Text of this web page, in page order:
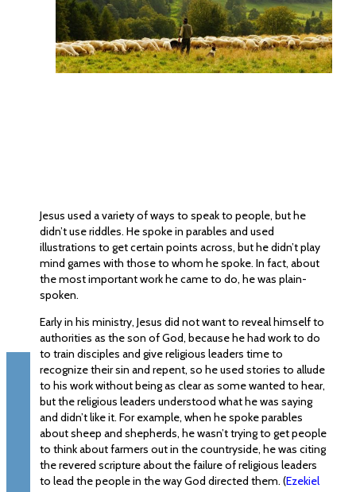
Jesus used a variety of ways to speak to people, but he
didn’t use riddles. He spoke in parables and used
illustrations to get certain points across, but he didn’t play
mind games with those to whom he spoke. In fact, about
the most important work he came to do, he was plain-
spoken.
Early in his ministry, Jesus did not want to reveal himself to
authorities as the son of God, because he had work to do
to train disciples and give religious leaders time to
recognize their sin and repent, so he used stories to allude
to his work without being as clear as some wanted to hear,
but the religious leaders understood what he was saying
and didn’t like it. For example, when he spoke parables
about sheep and shepherds, he wasn’t trying to get people
to think about farmers out in the countryside, he was citing
the revered scripture about the failure of religious leaders
to lead the people in the way God directed them. (Ezekiel